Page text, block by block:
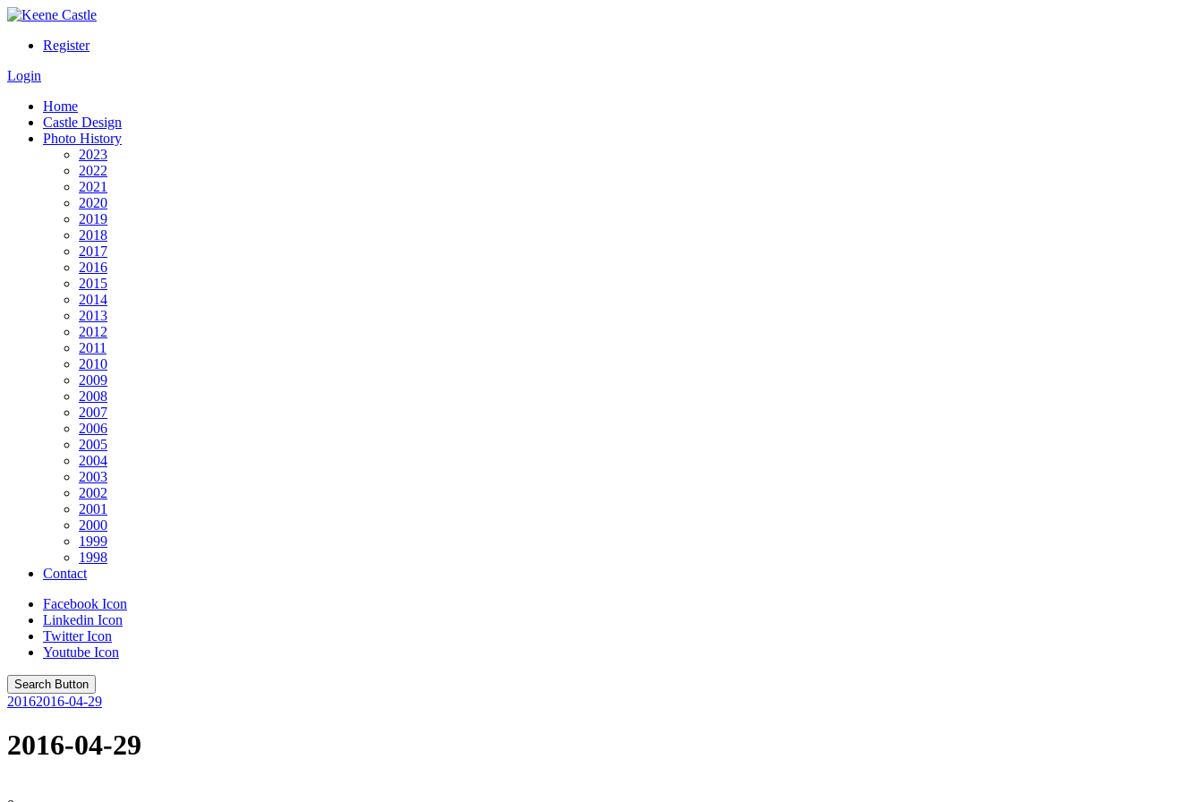
Register
Login
Home
Castle Design
Photo History
2023
2022
2021
2020
2019
2018
2017
2016
2015
2014
2013
2012
2011
2010
2009
2008
2007
2006
2005
2004
2003
2002
2001
2000
1999
1998
Contact
Facebook Icon
Linkedin Icon
Twitter Icon
Youtube Icon
Search Button
20162016-04-29
2016-04-29